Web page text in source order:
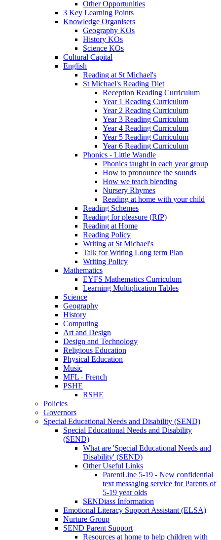
Other Opportunities
3 Key Learning Points
Knowledge Organisers
Geography KOs
History KOs
Science KOs
Cultural Capital
English
Reading at St Michael's
St Michael's Reading Diet
Reception Reading Curriculum
Year 1 Reading Curriculum
Year 2 Reading Curriculum
Year 3 Reading Curriculum
Year 4 Reading Curriculum
Year 5 Reading Curriculum
Year 6 Reading Curriculum
Phonics - Little Wandle
Phonics taught in each year group
How to pronounce the sounds
How we teach blending
Nursery Rhymes
Reading at home with your child
Reading Schemes
Reading for pleasure (RfP)
Reading at Home
Reading Policy
Writing at St Michael's
Talk for Writing Long term Plan
Writing Policy
Mathematics
EYFS Mathematics Curriculum
Learning Multiplication Tables
Science
Geography
History
Computing
Art and Design
Design and Technology
Religious Education
Physical Education
Music
MFL - French
PSHE
RSHE
Policies
Governors
Special Educational Needs and Disability (SEND)
Special Educational Needs and Disability
(SEND)
What are 'Special Educational Needs and
Disability' (SEND)
Other Useful Links
ParentLine 5-19 - New confidential
text messaging service for Parents of
5-19 year olds
SENDiass Information
Emotional Literacy Support Assistant (ELSA)
Nurture Group
SEND Parent Support
Resources at home to help children with